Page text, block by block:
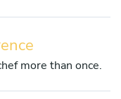
more than once.